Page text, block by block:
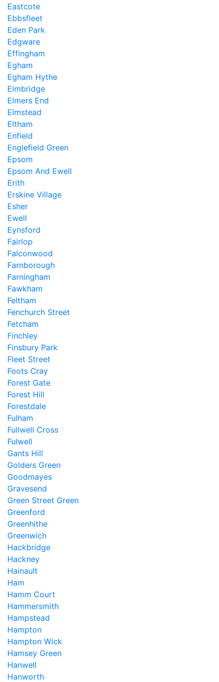
Eastcote
Ebbsfleet
Eden Park
Edgware
Effingham
Egham
Egham Hythe
Elmbridge
Elmers End
Elmstead
Eltham
Enfield
Englefield Green
Epsom
Epsom And Ewell
Erith
Erskine Village
Esher
Ewell
Eynsford
Fairlop
Falconwood
Farnborough
Farningham
Fawkham
Feltham
Fenchurch Street
Fetcham
Finchley
Finsbury Park
Fleet Street
Foots Cray
Forest Gate
Forest Hill
Forestdale
Fulham
Fullwell Cross
Fulwell
Gants Hill
Golders Green
Goodmayes
Gravesend
Green Street Green
Greenford
Greenhithe
Greenwich
Hackbridge
Hackney
Hainault
Ham
Hamm Court
Hammersmith
Hampstead
Hampton
Hampton Wick
Hamsey Green
Hanwell
Hanworth